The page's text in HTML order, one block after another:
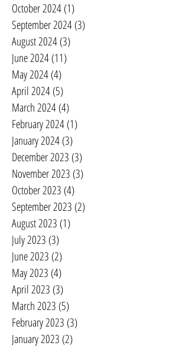
October 2024(1)
September 2024(3)
August 2024(3)
June 2024(11)
May 2024(4)
April 2024(5)
March 2024(4)
February 2024(1)
January 2024(3)
December 2023 (3)
November 2023 (3)
October 2023 (4)
September 2023 (2)
August 2023 (1)
July 2023 (3)
June 2023 (2)
May 2023 (4)
April 2023 (3)
March 2023 (5)
February 2023 (3)
January 2023 (2)